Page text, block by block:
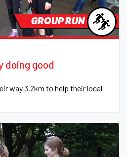
GROUP RUN
doing good
way 3.2km to help their local